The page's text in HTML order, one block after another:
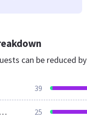
can be reduced by
39
After Optimization 25